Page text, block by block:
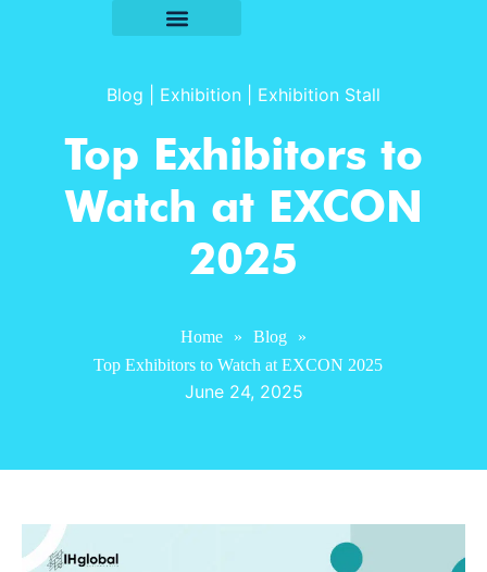
Blog Exhibition Exhibition Stall
Top Exhibitors to
Watch at EXCON
2025
Home » Blog
»
Top Exhibitors to Watch at EXCON 2025
June 24, 2025